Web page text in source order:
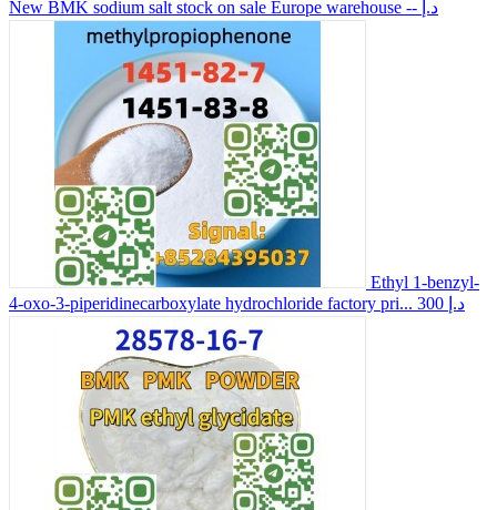
New BMK sodium salt stock on sale Europe warehouse -- د.إ
Ethyl 1-benzyl-
4-oxo-3-piperidinecarboxylate hydrochloride factory pri...
300 د.إ